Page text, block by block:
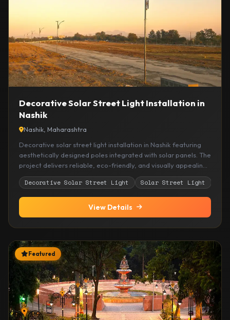
Decorative Solar Street Light Installation in
Nashik
Nashik, Maharashtra
Decorative solar street light installation in Nashik featuring
aesthetically designed poles integrated with solar panels. The
project delivers reliable, eco-friendly, and visually appealing
outdoor lighting suitable for roads, layouts, and open
development areas.
Decorative Solar Street Light Solar Street Light
View Details
Featured